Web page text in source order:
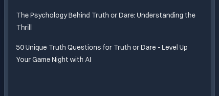
The Psychology Behind Truth or Dare: Understanding the
Thrill
50 Unique Truth Questions for Truth or Dare - Level Up
Your Game Night with AI